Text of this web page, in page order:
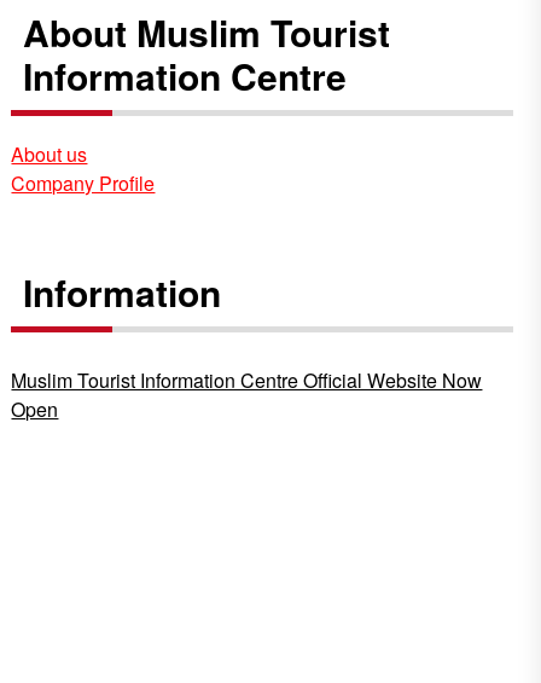
About Muslim Tourist
Information Centre
About us
Company Profile
Information
Muslim Tourist Information Centre Official Website Now
Open